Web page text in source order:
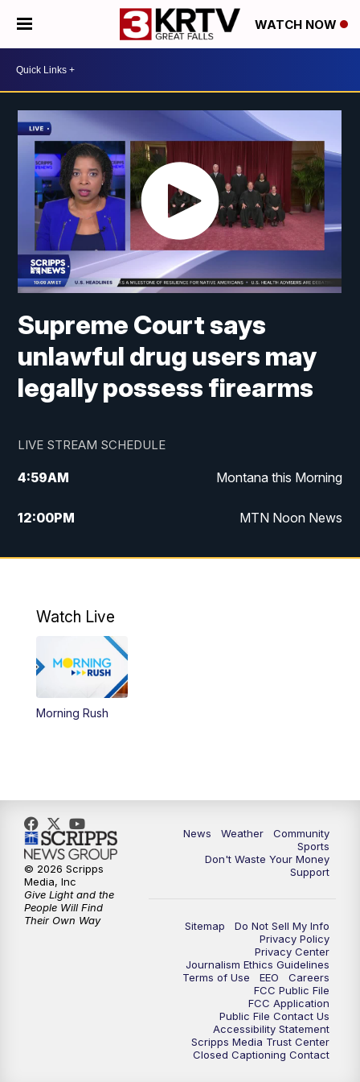
WATCH NOW
Supreme Court says
unlawful drug users may
legally possess firearms
LIVE STREAM SCHEDULE
4:59AM Montana this Morning
12:00PM MTN Noon News
4:30PM MTN 4:30pm News
Watch Live
Morning Rush
News Weather
Community
Sports
Don't Waste Your Money
Support
Sitemap
Do Not Sell My Info
Privacy Policy
Privacy Center
Journalism Ethics Guidelines
Terms of Use
EEO
Careers
FCC Public File
FCC Application
Public File Contact Us
Accessibility Statement
Scripps Media Trust Center
Closed Captioning Contact
© 2026 Scripps
Media, Inc
Give Light and the
People Will Find
Their Own Way